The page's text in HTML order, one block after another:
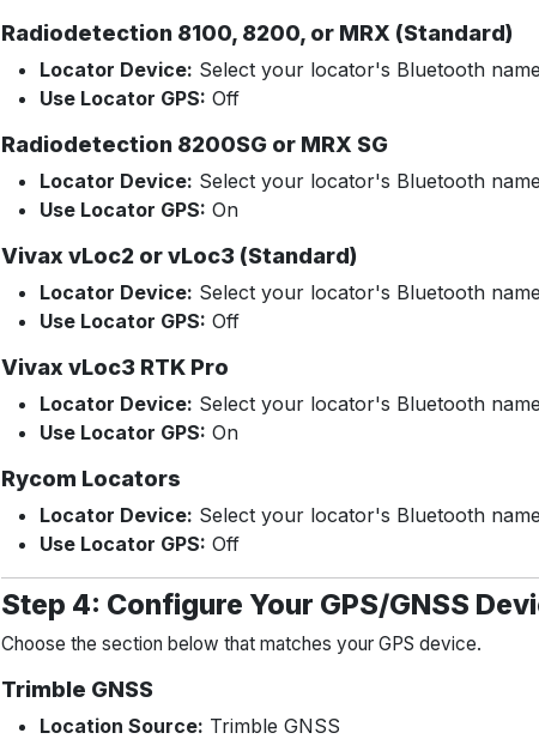
Radiodetection 8100, 8200, or MRX (Standard)
Locator Device: Select your locator's Bluetooth name
Use Locator GPS: Off
Radiodetection 8200SG or MRX SG
Locator Device: Select your locator's Bluetooth name
Use Locator GPS: On
Vivax vLoc2 or vLoc3 (Standard)
Locator Device: Select your locator's Bluetooth name
Use Locator GPS: Off
Vivax vLoc3 RTK Pro
Locator Device: Select your locator's Bluetooth name
Use Locator GPS: On
Rycom Locators
Locator Device: Select your locator's Bluetooth name
Use Locator GPS: Off
Step 4: Configure Your GPS/GNSS
Choose the section below that matches your GPS device.
Trimble GNSS
Location Source: Trimble GNSS